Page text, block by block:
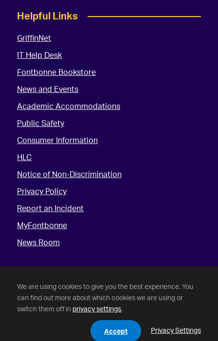
We are using cookies to give you the best experience. You
can find out more about which cookies we are using or
switch them off in privacy settings.
Accept Privacy Settings
Helpful Links
GriffinNet
IT Help Desk
Fontbonne Bookstore
News and Events
Academic Accommodations
Public Safety
Consumer Information
HLC
Notice of Non-Discrimination
Privacy Policy
Report an Incident
MyFontbonne
News Room
2026 Fontbonne University. All Rights Reserved.